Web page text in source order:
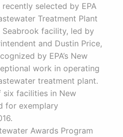
selected by EPA
Treatment Plant
Seabrook facility, led by
and Dustin Price,
by EPA’s New
work in operating
treatment plant.
six facilities in New
for exemplary
Awards Program